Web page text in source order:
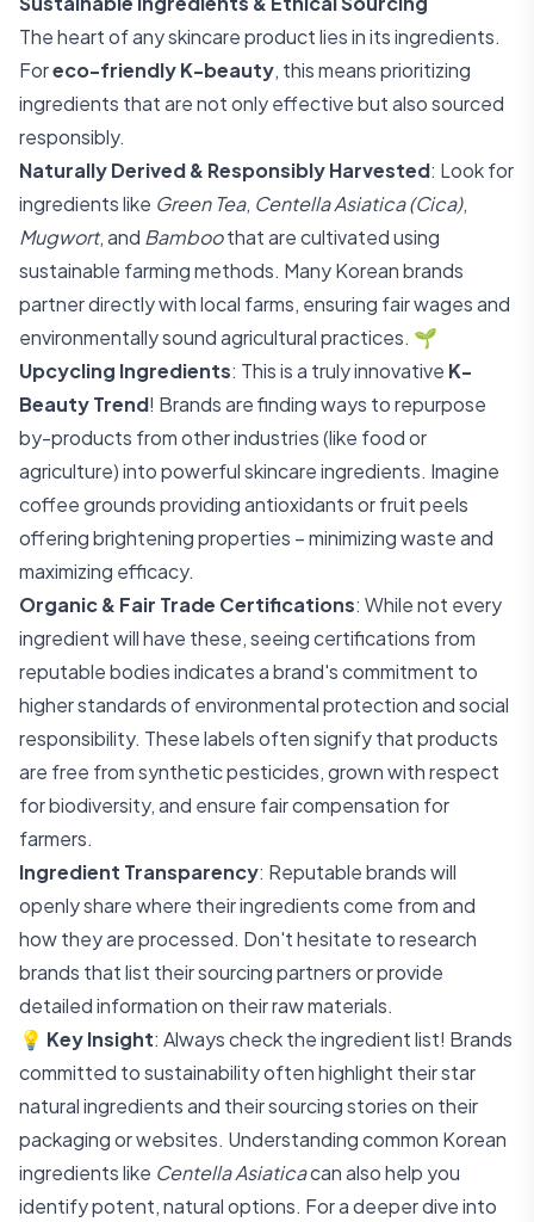
The heart of any skincare product lies in its ingredients.
Foreco-friendly K-beauty, this means prioritizing
ingredients that are not only effective but also sourced
responsibly.
Naturally Derived & Responsibly Harvested: Look for
ingredients like Green Tea, Centella Asiatica (Cica),
Mugwort, and Bamboothat are cultivated using
sustainable farming methods. Many Korean brands
partner directly with local farms, ensuring fair wages and
environmentally sound agricultural practices. 🌱
Upcycling Ingredients: This is a truly innovative K-
Beauty Trend! Brands are finding ways to repurpose
by-products from other industries (like food or
agriculture) into powerful skincare ingredients. Imagine
coffee grounds providing antioxidants or fruit peels
offering brightening properties – minimizing waste and
maximizing efficacy.
Organic & Fair Trade Certifications: While not every
ingredient will have these, seeing certifications from
reputable bodies indicates a brand's commitment to
higher standards of environmental protection and social
responsibility. These labels often signify that products
are free from synthetic pesticides, grown with respect
for biodiversity, and ensure fair compensation for
farmers.
Ingredient Transparency: Reputable brands will
openly share where their ingredients come from and
how they are processed. Don't hesitate to research
brands that list their sourcing partners or provide
detailed information on their raw materials.
💡 Key Insight: Always check the ingredient list! Brands
committed to sustainability often highlight their star
natural ingredients and their sourcing stories on their
packaging or websites. Understanding common Korean
ingredients like Centella Asiaticacan also help you
identify potent, natural options. For a deeper dive into